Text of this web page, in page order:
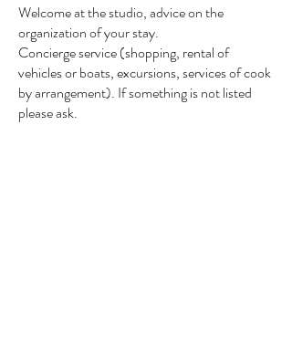
Welcome at the studio, advice on the
organization of your stay.
Concierge service (shopping, rental of
vehicles or boats,excursions, services ofcook
by arrangement). If something is not listed
please ask.